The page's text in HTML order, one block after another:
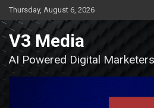
Skip
to
content
Thursday, August 6, 2026
V3 Media
AI Powered Digital Marketers